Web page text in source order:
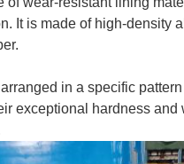
It is made of high-density
in a specific
exceptional hardness